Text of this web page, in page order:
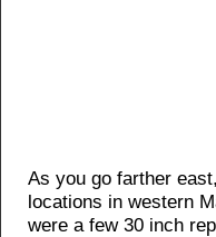
As you go farther
locations in western
were a few 30 inch